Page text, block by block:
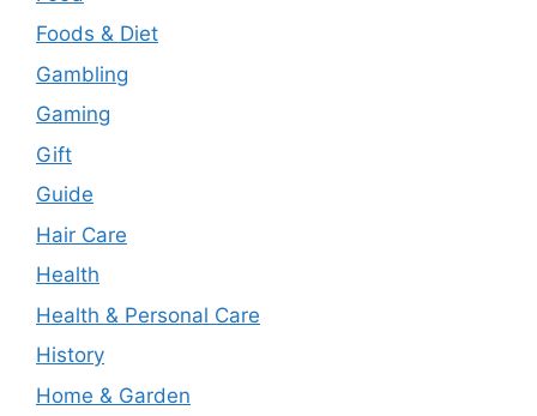
Foods & Diet
Gambling
Gaming
Gift
Guide
Hair Care
Health
Health & Personal Care
History
Home & Garden